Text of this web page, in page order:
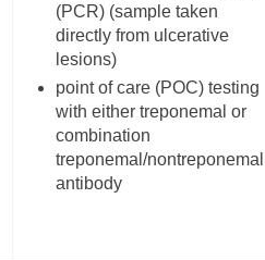
(PCR) (sample taken
directly from ulcerative
lesions)
point of care (POC) testing
with either treponemal or
combination
treponemal/nontreponemal
antibody